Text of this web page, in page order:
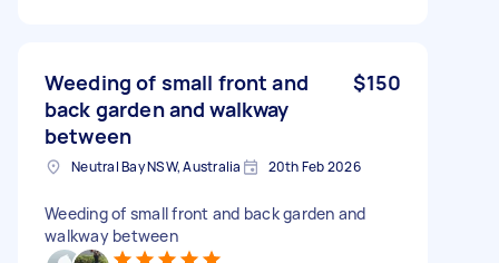
Weeding of small front and
back garden and walkway
between
$150
Neutral Bay NSW, Australia 20th Feb 2026
Weeding of small front and back garden and
walkway between